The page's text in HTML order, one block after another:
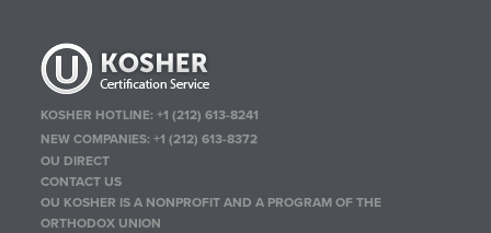
KOSHER HOTLINE:+1 (212) 613-8241
NEW COMPANIES:+1 (212) 613-8372
OU DIRECT
CONTACT US
OU KOSHER IS A NONPROFIT AND A PROGRAM OF THE
ORTHODOX UNION